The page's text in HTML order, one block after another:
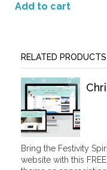
Add to cart
RELATED PRODUCTS
Bring the Festivity
website with this